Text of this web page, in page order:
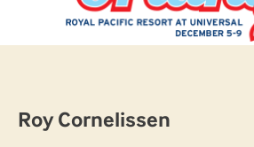
Roy Cornelissen